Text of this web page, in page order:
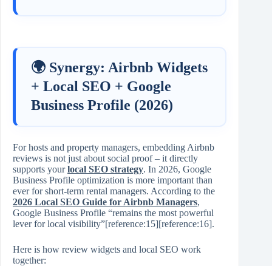
🌍 Synergy: Airbnb Widgets
+ Local SEO + Google
Business Profile (2026)
For hosts and property managers, embedding Airbnb
reviews is not just about social proof – it directly
supports yourlocal SEO strategy. In 2026, Google
Business Profile optimization is more important than
ever for short‑term rental managers. According to the
2026 Local SEO Guide for Airbnb Managers,
Google Business Profile “remains the most powerful
lever for local visibility”[reference:15][reference:16].
Here is how review widgets and local SEO work
together: